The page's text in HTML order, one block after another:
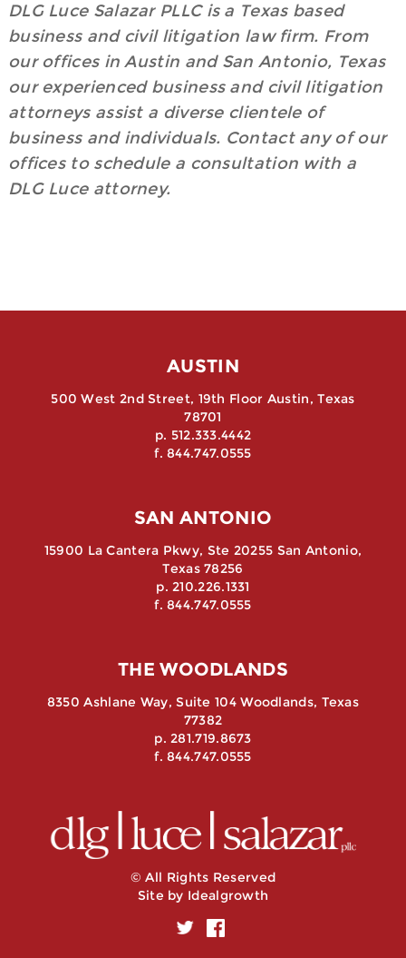
DLG Luce Salazar PLLC is a Texas based
business and civil litigation law firm. From
our offices in Austin and San Antonio, Texas
our experienced business and civil litigation
attorneys assist a diverse clientele of
business and individuals. Contact any of our
offices to schedule a consultation with a
DLG Luce attorney.
AUSTIN
500 West 2nd Street, 19th Floor Austin, Texas
78701
p. 512.333.4442
f. 844.747.0555
SAN ANTONIO
15900 La Cantera Pkwy, Ste 20255 San Antonio,
Texas 78256
p. 210.226.1331
f. 844.747.0555
THE WOODLANDS
8350 Ashlane Way, Suite 104 Woodlands, Texas
77382
p. 281.719.8673
f. 844.747.0555
© All Rights Reserved
Site by Idealgrowth